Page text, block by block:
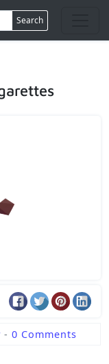
Search
- 0 Comments